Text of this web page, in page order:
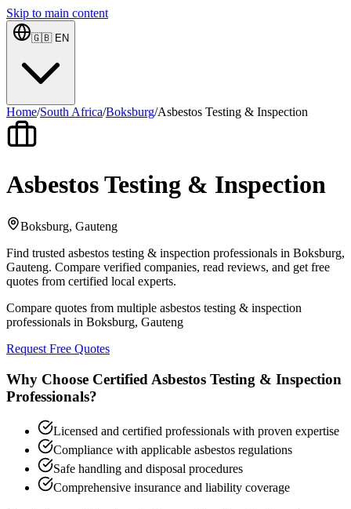
Skip to main content
🇬🇧 EN
Home/South Africa/Boksburg/Asbestos Testing & Inspection
Asbestos Testing & Inspection
Boksburg, Gauteng
Find trusted asbestos testing & inspection professionals in Boksburg,
Gauteng. Compare verified companies, read reviews, and get free
quotes from certified local experts.
Compare quotes from multiple asbestos testing & inspection
professionals in Boksburg, Gauteng
Request Free Quotes
Why Choose Certified Asbestos Testing & Inspection
Professionals?
Licensed and certified professionals with proven expertise
Compliance with applicable asbestos regulations
Safe handling and disposal procedures
Comprehensive insurance and liability coverage